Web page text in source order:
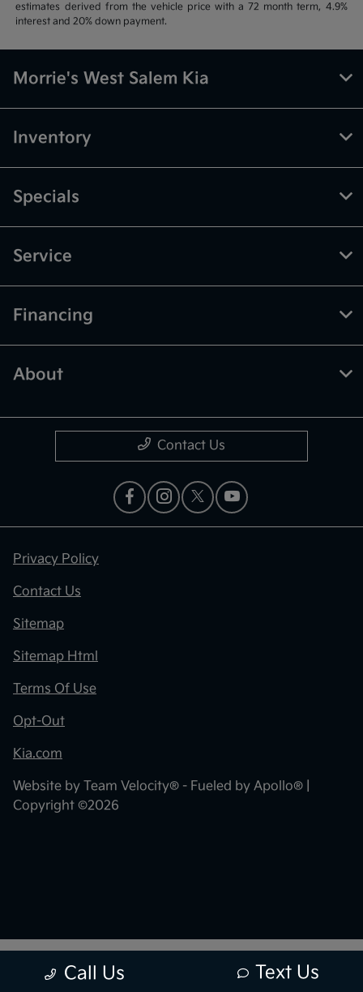
estimates derived from the vehicle price with a 72 month term, 4.9%
interest and 20% down payment.
Call Us Text Us
Morrie's West Salem Kia
Inventory
Specials
Service
Financing
About
Contact Us
Privacy Policy
Contact Us
Sitemap
Sitemap Html
Terms Of Use
Opt-Out
Kia.com
Website by Team Velocity® - Fueled by Apollo® |
Copyright ©2026